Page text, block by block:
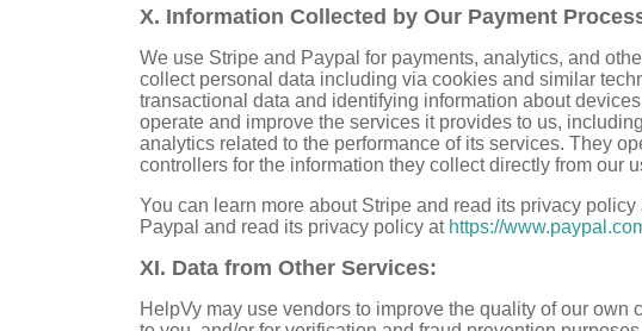
X. Information Collected by Our Payment
We use Stripe and Paypal for payments, analytics, and
collect personal data including via cookies and similar
transactional data and identifying information about
operate and improve the services it provides to us,
analytics related to the performance of its services. They
controllers for the information they collect directly from our
You can learn more about Stripe and read its privacy policy
Paypal and read its privacy policy at https://
XI. Data from Other Services:
HelpVy may use vendors to improve the quality of our